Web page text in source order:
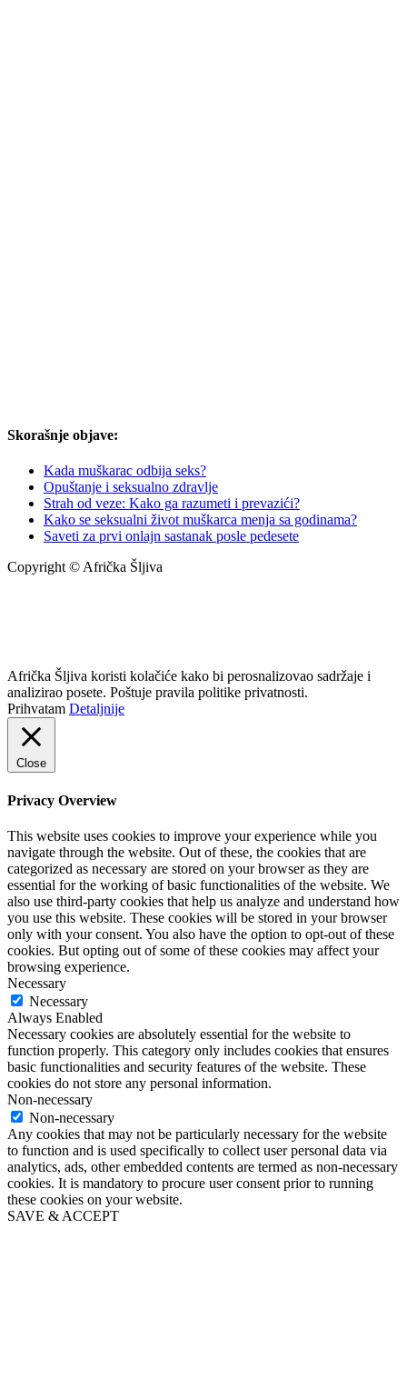
Skorašnje objave:
Kada muškarac odbija seks?
Opuštanje i seksualno zdravlje
Strah od veze: Kako ga razumeti i prevazići?
Kako se seksualni život muškarca menja sa godinama?
Saveti za prvi onlajn sastanak posle pedesete
Copyright © Afrička Šljiva
Afrička Šljiva koristi kolačiće kako bi perosnalizovao sadržaje i
analizirao posete. Poštuje pravila politike privatnosti.
Prihvatam Detaljnije
Close
Privacy Overview
This website uses cookies to improve your experience while you
navigate through the website. Out of these, the cookies that are
categorized as necessary are stored on your browser as they are
essential for the working of basic functionalities of the website. We
also use third-party cookies that help us analyze and understand how
you use this website. These cookies will be stored in your browser
only with your consent. You also have the option to opt-out of these
cookies. But opting out of some of these cookies may affect your
browsing experience.
Necessary
Necessary
Always Enabled
Necessary cookies are absolutely essential for the website to
function properly. This category only includes cookies that ensures
basic functionalities and security features of the website. These
cookies do not store any personal information.
Non-necessary
Non-necessary
Any cookies that may not be particularly necessary for the website
to function and is used specifically to collect user personal data via
analytics, ads, other embedded contents are termed as non-necessary
cookies. It is mandatory to procure user consent prior to running
these cookies on your website.
SAVE & ACCEPT